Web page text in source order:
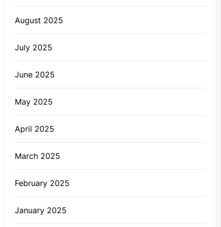
August 2025
July 2025
June 2025
May 2025
April 2025
March 2025
February 2025
January 2025